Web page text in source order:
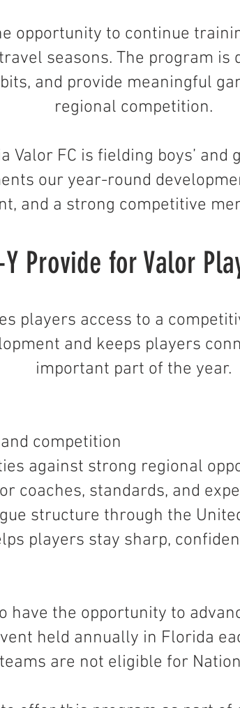
opportunity to continue
seasons. The program is
and provide meaningful
regional competition.
Valor FC is fielding boys’
our year-round
and a strong competitive
Y Provide for Valor
players access to a
and keeps players
important part of the year.
competition
against strong regional
coaches, standards, and
structure through the
players stay sharp,
have the opportunity to
held annually in Florida
teams are not eligible for